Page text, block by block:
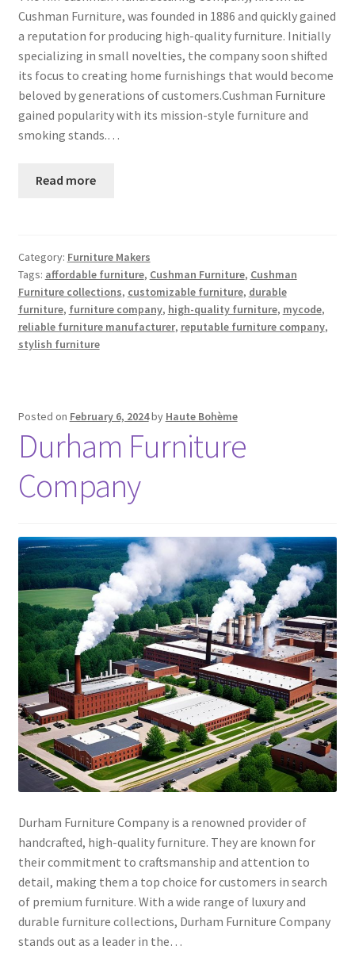
Cushman Furniture, was founded in 1886 and quickly gained
a reputation for producing high-quality furniture. Initially
specializing in small novelties, the company soon shifted
its focus to creating home furnishings that would become
beloved by generations of customers.Cushman Furniture
gained popularity with its mission-style furniture and
smoking stands.…
Read more
Category: Furniture Makers
Tags: affordable furniture, Cushman Furniture, Cushman
Furniture collections, customizable furniture, durable
furniture, furniture company, high-quality furniture, mycode,
reliable furniture manufacturer, reputable furniture company,
stylish furniture
Posted on February 6, 2024by Haute Bohème
Durham Furniture
Company
Durham Furniture Company is a renowned provider of
handcrafted, high-quality furniture. They are known for
their commitment to craftsmanship and attention to
detail, making them a top choice for customers in search
of premium furniture. With a wide range of luxury and
durable furniture collections, Durham Furniture Company
stands out as a leader in the…